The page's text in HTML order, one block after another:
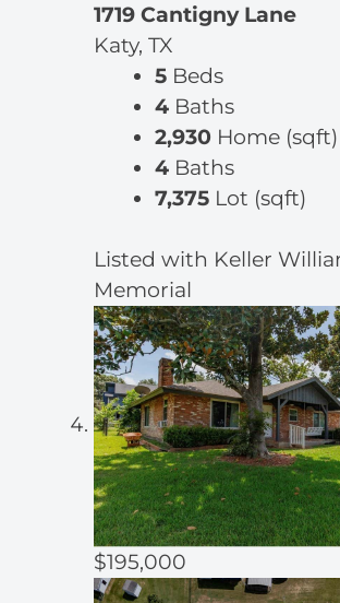
1719 Cantigny Lane
Katy, TX
5 Beds
4 Baths
2,930 Home (sqft)
4 Baths
7,375 Lot (sqft)
Listed with Keller
Memorial
$195,000